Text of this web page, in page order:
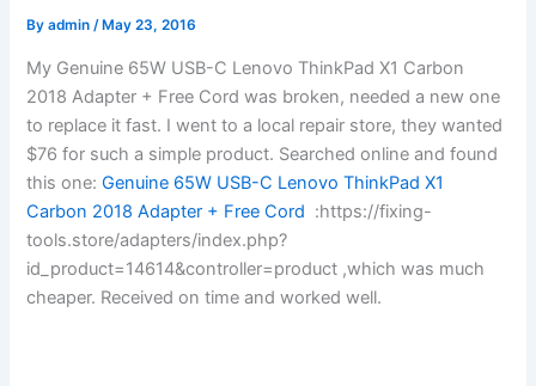
Byadmin/ May 23, 2016
My Genuine 65W USB-C Lenovo ThinkPad X1 Carbon
2018 Adapter + Free Cord was broken, needed a new one
to replace it fast. I went to a local repair store, they wanted
$76 for such a simple product. Searched online and found
this one: Genuine 65W USB-C Lenovo ThinkPad X1
Carbon 2018 Adapter + Free Cord :https://fixing-
tools.store/adapters/index.php?
id_product=14614&controller=product ,which was much
cheaper. Received on time and worked well.